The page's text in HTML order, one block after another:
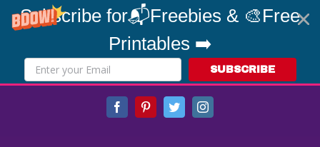
Subscribe for📬Freebies & 🎨Free
Printables ➡️
SUBSCRIBE
FacebookPinterestTwitterInstagram